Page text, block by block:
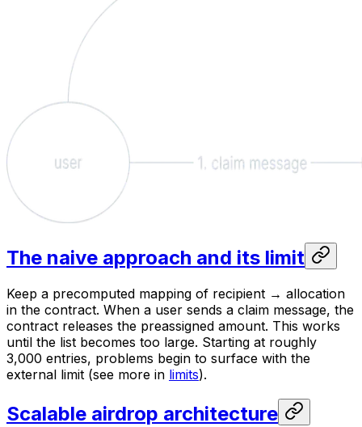
The naive approach and its limit
Keep a precomputed mapping of recipient → allocation
in the contract. When a user sends a claim message, the
contract releases the preassigned amount. This works
until the list becomes too large. Starting at roughly
3,000 entries, problems begin to surface with the
external limit (see more in limits).
Scalable airdrop architecture